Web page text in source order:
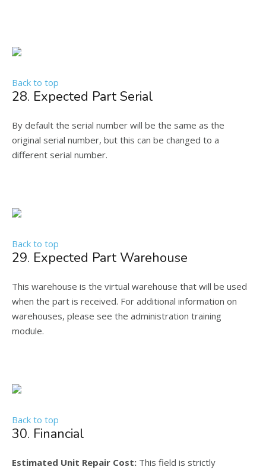
Back to top
28. Expected Part Serial
By default the serial number will be the same as the
original serial number, but this can be changed to a
different serial number.
Back to top
29. Expected Part Warehouse
This warehouse is the virtual warehouse that will be used
when the part is received. For additional information on
warehouses, please see the administration training
module.
Back to top
30. Financial
Estimated Unit Repair Cost: This field is strictly